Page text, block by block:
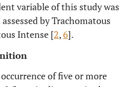
variable of this study was
by Trachomatous
Intense [2, 6].
of five or more